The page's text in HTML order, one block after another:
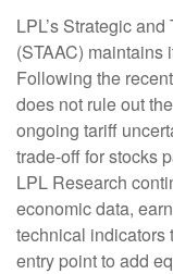
LPL’s Strategic
(STAAC) maintains
Following the
does not rule out
ongoing tariff
trade-off for stocks
LPL Research
economic data,
technical indicators
entry point to add